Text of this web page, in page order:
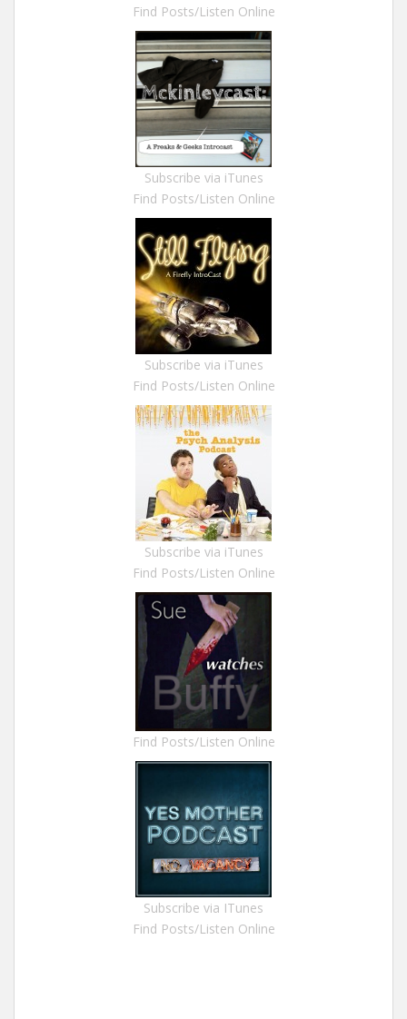
Find Posts/Listen Online
Subscribe via iTunes
Find Posts/Listen Online
Subscribe via iTunes
Find Posts/Listen Online
Subscribe via iTunes
Find Posts/Listen Online
Find Posts/Listen Online
Subscribe via ITunes
Find Posts/Listen Online